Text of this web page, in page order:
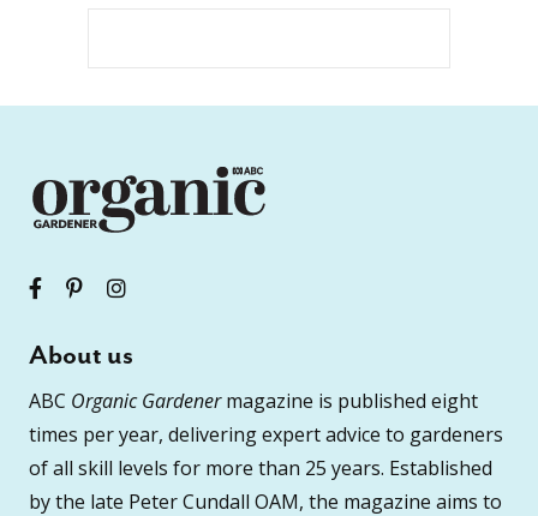
About us
ABC Organic Gardenermagazine is published eight
times per year, delivering expert advice to gardeners
of all skill levels for more than 25 years. Established
by the late Peter Cundall OAM, the magazine aims to